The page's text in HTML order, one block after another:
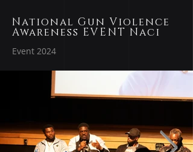
National Gun Violence
Awareness EVENT Naci
Event 2024